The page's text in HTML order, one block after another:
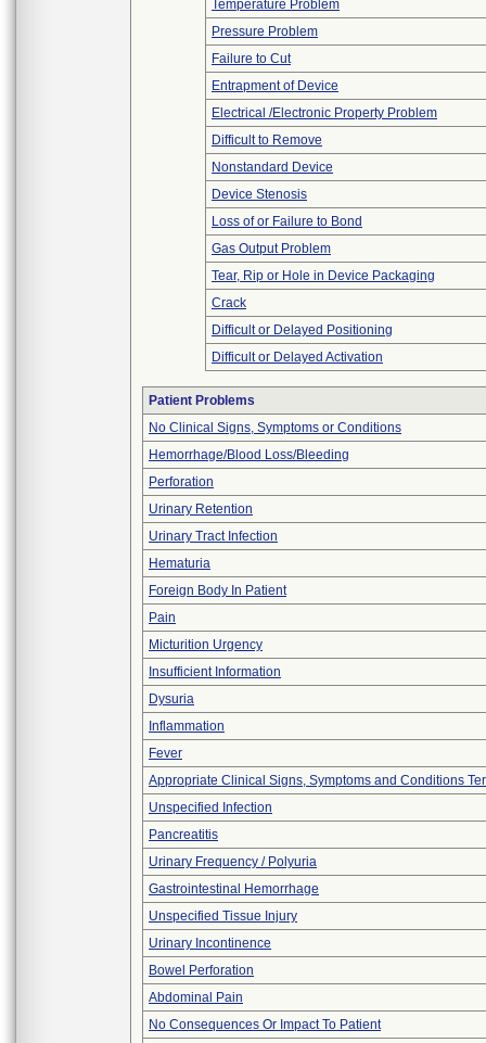
Temperature Problem
Pressure Problem
Failure to Cut
Entrapment of Device
Electrical /Electronic Property Problem
Difficult to Remove
Nonstandard Device
Device Stenosis
Loss of or Failure to Bond
Gas Output Problem
Tear, Rip or Hole in Device Packaging
Crack
Difficult or Delayed Positioning
Difficult or Delayed Activation
Patient Problems
No Clinical Signs, Symptoms or Conditions
Hemorrhage/Blood Loss/Bleeding
Perforation
Urinary Retention
Urinary Tract Infection
Hematuria
Foreign Body In Patient
Pain
Micturition Urgency
Insufficient Information
Dysuria
Inflammation
Fever
Appropriate Clinical Signs, Symptoms and Conditions
Unspecified Infection
Pancreatitis
Urinary Frequency / Polyuria
Gastrointestinal Hemorrhage
Unspecified Tissue Injury
Urinary Incontinence
Bowel Perforation
Abdominal Pain
No Consequences Or Impact To Patient